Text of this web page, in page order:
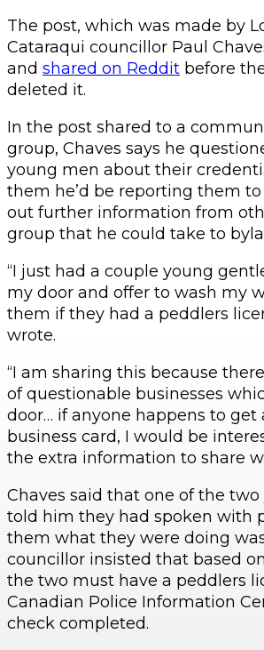
The post, which was made by
Cataraqui councillor Paul
and shared on Reddit before
deleted it.
In the post shared to a
group, Chaves says he
young men about their
them he’d be reporting them
out further information from
group that he could take to
“I just had a couple young
my door and offer to wash my
them if they had a peddlers
wrote.
“I am sharing this because
of questionable businesses
door… if anyone happens to get
business card, I would be
the extra information to share
Chaves said that one of the
told him they had spoken with
them what they were doing
councillor insisted that based
the two must have a peddlers
Canadian Police Information
check completed.